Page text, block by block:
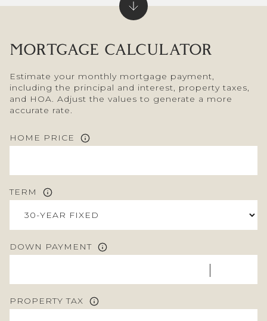
MORTGAGE CALCULATOR
Estimate your monthly mortgage payment,
including the principal and interest, property taxes,
and HOA. Adjust the values to generate a more
accurate rate.
HOME PRICE
TERM
DOWN PAYMENT
PROPERTY TAX